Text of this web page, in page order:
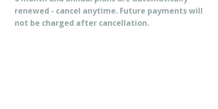
renewed - cancel anytime. Future payments will
not be charged after cancellation.